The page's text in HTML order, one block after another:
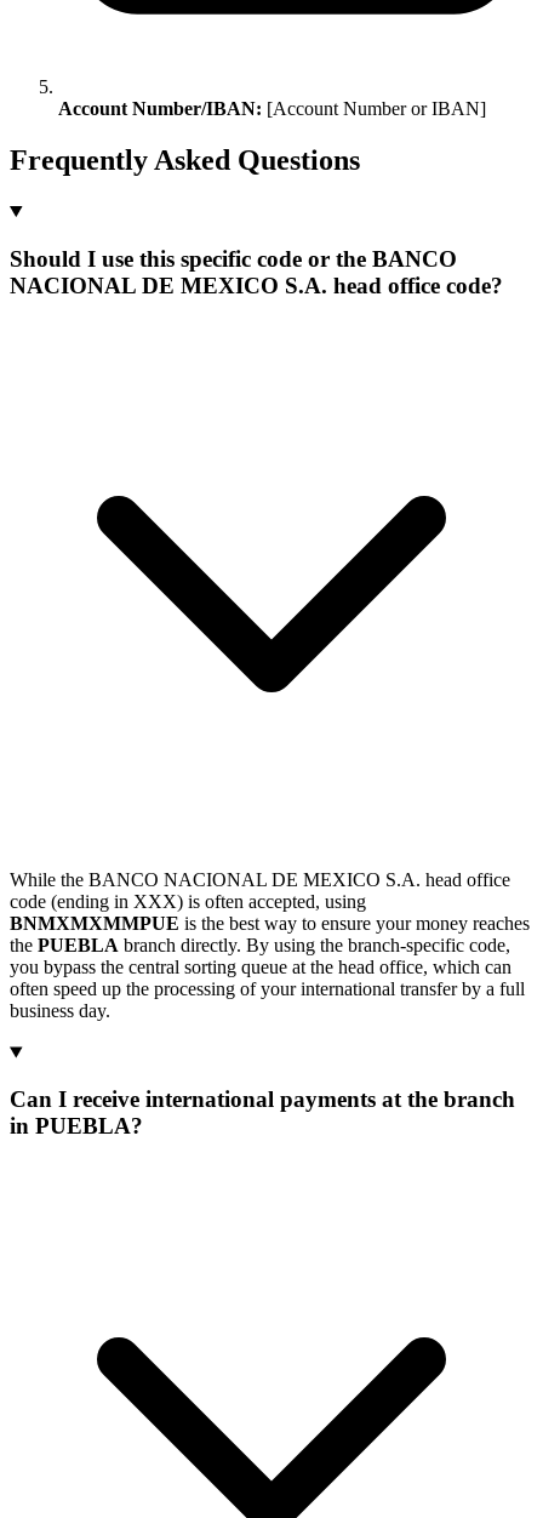
Account Number/IBAN: [Account Number or IBAN]
Frequently Asked Questions
Should I use this specific code or the BANCO
NACIONAL DE MEXICO S.A. head office code?
While the BANCO NACIONAL DE MEXICO S.A. head office
code (ending in XXX) is often accepted, using
BNMXMXMMPUE is the best way to ensure your money reaches
the PUEBLA branch directly. By using the branch-specific code,
you bypass the central sorting queue at the head office, which can
often speed up the processing of your international transfer by a full
business day.
Can I receive international payments at the branch
in PUEBLA?